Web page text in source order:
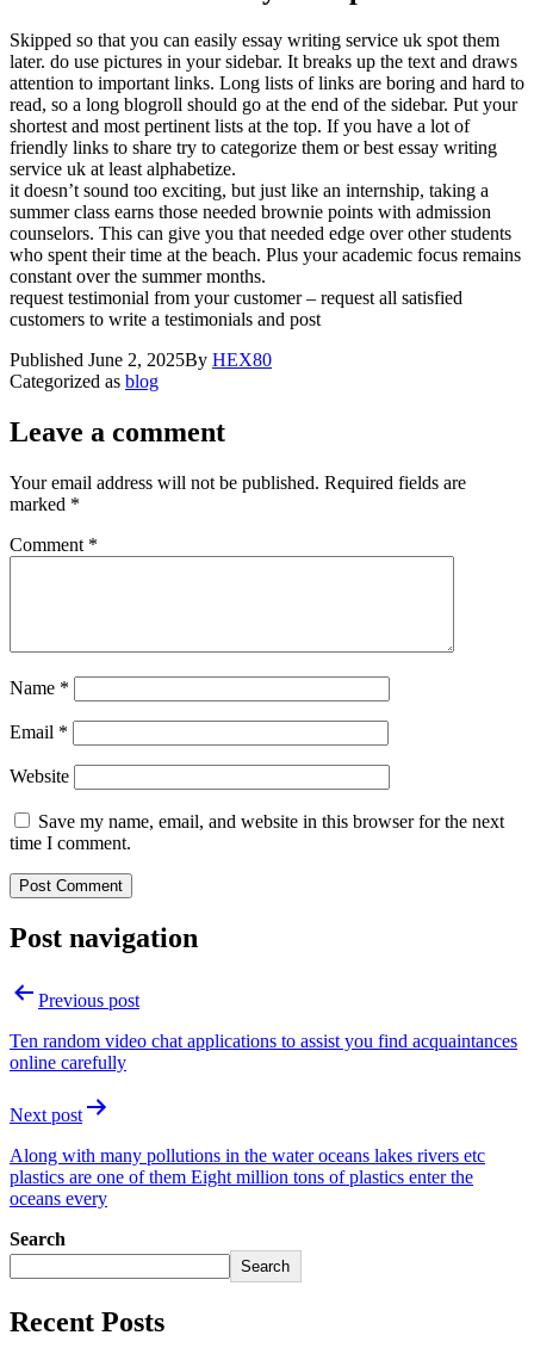
Skipped so that you can easily essay writing service uk spot them
later. do use pictures in your sidebar. It breaks up the text and draws
attention to important links. Long lists of links are boring and hard to
read, so a long blogroll should go at the end of the sidebar. Put your
shortest and most pertinent lists at the top. If you have a lot of
friendly links to share try to categorize them or best essay writing
service uk at least alphabetize.
it doesn’t sound too exciting, but just like an internship, taking a
summer class earns those needed brownie points with admission
counselors. This can give you that needed edge over other students
who spent their time at the beach. Plus your academic focus remains
constant over the summer months.
request testimonial from your customer – request all satisfied
customers to write a testimonials and post
Published June 2, 2025By HEX80
Categorized as blog
Leave a comment
Your email address will not be published. Required fields are
marked *
Comment *
Name *
Email *
Website
Save my name, email, and website in this browser for the next
time I comment.
Post navigation
Previous post
Ten random video chat applications to assist you find acquaintances
online carefully
Next post
Along with many pollutions in the water oceans lakes rivers etc
plastics are one of them Eight million tons of plastics enter the
oceans every
Search
Search
Recent Posts